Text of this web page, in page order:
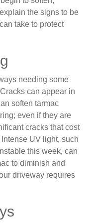
the signs to be
take to protect
needing some
can appear in
soften tarmac
even if they are
cracks that cost
UV light, such
this week, can
to diminish and
driveway requires